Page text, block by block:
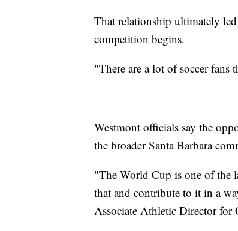
That relationship ultimately
competition begins.
"There are a lot of soccer fans
Westmont officials say the
the broader Santa Barbara
"The World Cup is one of the
that and contribute to it in a
Associate Athletic Director for